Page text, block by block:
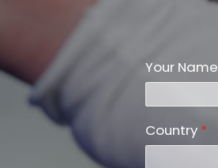
Your Name
Country *